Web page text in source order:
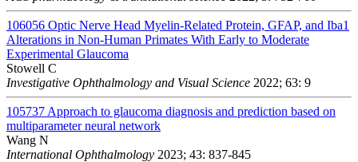
106056 Optic Nerve Head Myelin-Related Protein, GFAP, and Iba1
Alterations in Non-Human Primates With Early to Moderate
Experimental Glaucoma
Stowell C
Investigative Ophthalmology and Visual Science 2022; 63: 9
105737 Approach to glaucoma diagnosis and prediction based on
multiparameter neural network
Wang N
International Ophthalmology 2023; 43: 837-845